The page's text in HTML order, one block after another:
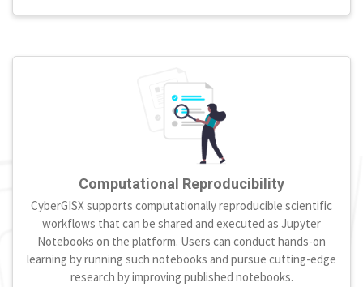
Computational Reproducibility
CyberGISX supports computationally reproducible scientific
workflows that can be shared and executed as Jupyter
Notebooks on the platform. Users can conduct hands-on
learning by running such notebooks and pursue cutting-edge
research by improving published notebooks.